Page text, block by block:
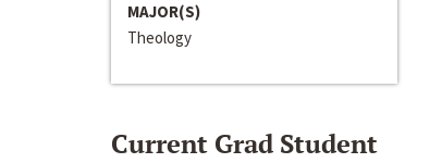
MAJOR(S)
Theology
Current Grad Student